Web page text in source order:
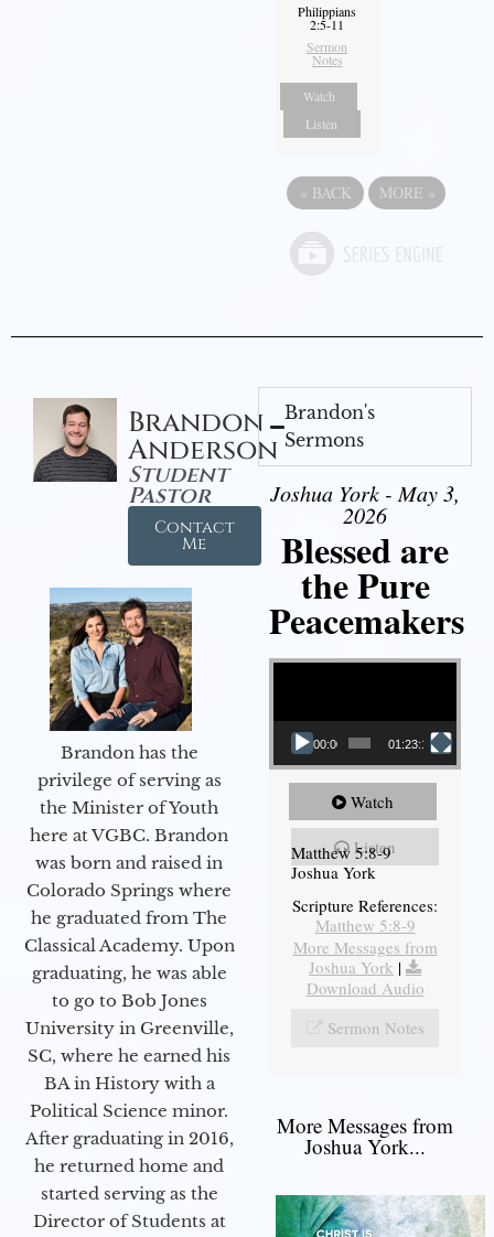
Philippians
2:5-11
Sermon
Notes
Watch
Listen
« BACK MORE »
Brandon
Anderson
Student
Pastor
Contact
Me
Brandon has the
privilege of serving as
the Minister of Youth
here at VGBC. Brandon
was born and raised in
Colorado Springs where
he graduated from The
Classical Academy. Upon
graduating, he was able
to go to Bob Jones
University in Greenville,
SC, where he earned his
BA in History with a
Political Science minor.
After graduating in 2016,
he returned home and
started serving as the
Director of Students at
Brandon's
Sermons
Joshua York - May 3,
2026
Blessed are
the Pure
Peacemakers
Video Player
00:00 01:23:12
Watch
Listen
Matthew 5:8-9
Joshua York
Scripture References:
Matthew 5:8-9
More Messages from
Joshua York |
Download Audio
Sermon Notes
More Messages from
Joshua York...